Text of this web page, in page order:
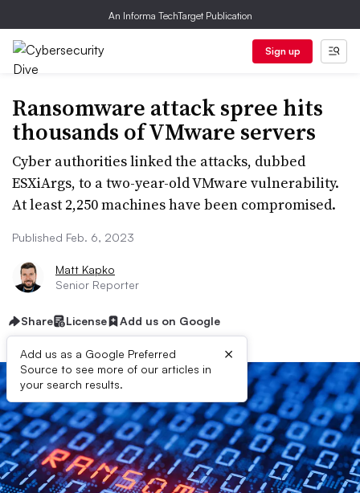
An Informa TechTarget Publication
Sign up
Ransomware attack spree hits
thousands of VMware servers
Cyber authorities linked the attacks, dubbed
ESXiArgs, to a two-year-old VMware vulnerability.
At least 2,250 machines have been compromised.
Published Feb. 6, 2023
Matt Kapko
Senior Reporter
Share License Add us on Google
Add us as a Google Preferred
Source to see more of our articles in
your search results.
×